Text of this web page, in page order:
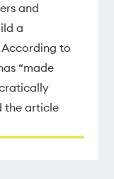
and
a
to
“made
the article